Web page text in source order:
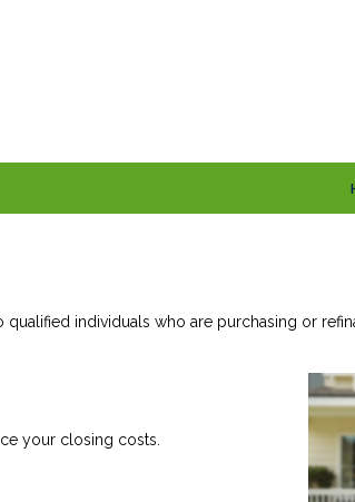
individuals who are purchasing or
your closing costs.